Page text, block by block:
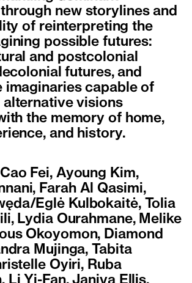
new storylines and
of reinterpreting the
possible futures:
and postcolonial
futures, and
imaginaries capable of
alternative visions
the memory of home,
and history.
Fei, Ayoung Kim,
Farah Al Qasimi,
Eglė Kulbokaitė, Tolia
Lydia Ourahmane, Melike
Okoyomon, Diamond
Mujinga, Tabita
Oyiri, Ruba
Li Yi-Fan, Janiva Ellis,